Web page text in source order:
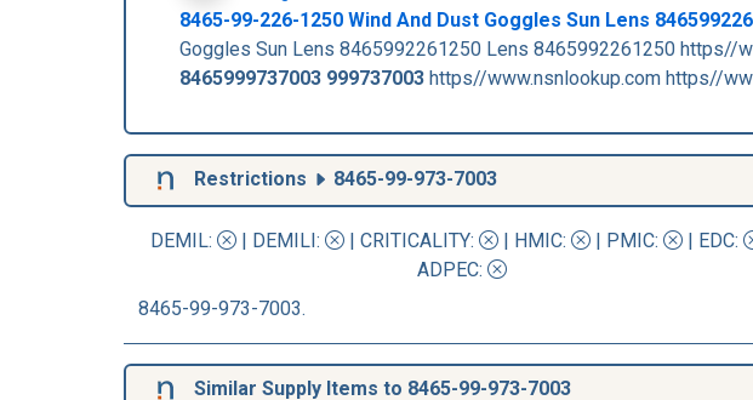
8465-99-226-1250 Wind And Dust Goggles Sun Lens
Goggles Sun Lens 8465992261250 Lens 8465992261250
8465999737003 999737003 https//www.nsnlookup.com https//
Restrictions 8465-99-973-7003
DEMIL: | DEMILI: | CRITICALITY: | HMIC: | PMIC: | EDC:
ADPEC:
8465-99-973-7003.
Similar Supply Items to 8465-99-973-7003